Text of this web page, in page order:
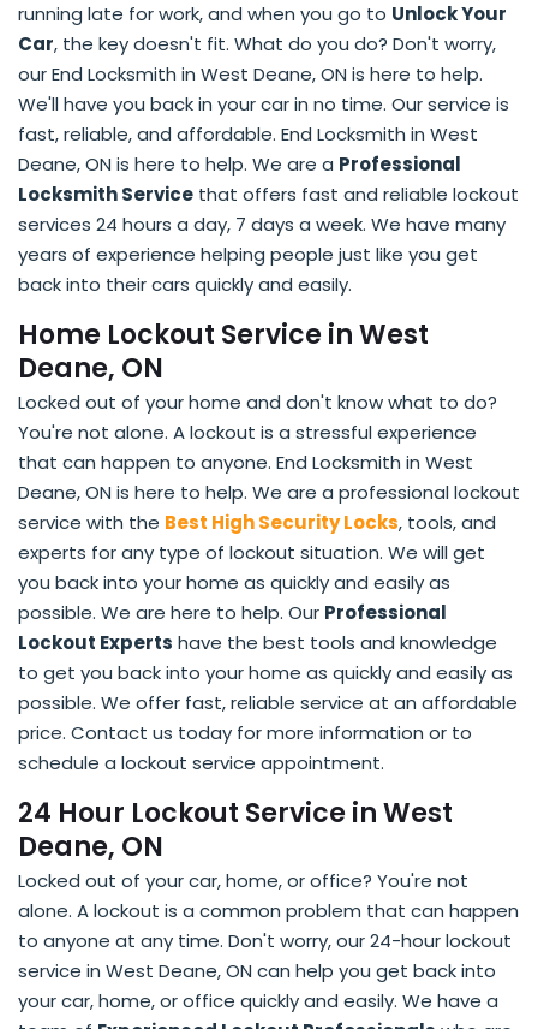
running late for work, and when you go to Unlock Your
Car, the key doesn't fit. What do you do? Don't worry,
our End Locksmith in West Deane, ON is here to help.
We'll have you back in your car in no time. Our service is
fast, reliable, and affordable. End Locksmith in West
Deane, ON is here to help. We are a Professional
Locksmith Service that offers fast and reliable lockout
services 24 hours a day, 7 days a week. We have many
years of experience helping people just like you get
back into their cars quickly and easily.
Home Lockout Service in West
Deane, ON
Locked out of your home and don't know what to do?
You're not alone. A lockout is a stressful experience
that can happen to anyone. End Locksmith in West
Deane, ON is here to help. We are a professional lockout
service with the Best High Security Locks, tools, and
experts for any type of lockout situation. We will get
you back into your home as quickly and easily as
possible. We are here to help. Our Professional
Lockout Experts have the best tools and knowledge
to get you back into your home as quickly and easily as
possible. We offer fast, reliable service at an affordable
price. Contact us today for more information or to
schedule a lockout service appointment.
24 Hour Lockout Service in West
Deane, ON
Locked out of your car, home, or office? You're not
alone. A lockout is a common problem that can happen
to anyone at any time. Don't worry, our 24-hour lockout
service in West Deane, ON can help you get back into
your car, home, or office quickly and easily. We have a